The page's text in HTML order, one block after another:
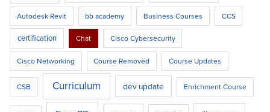
Autodesk Revit bb academy Business Courses CCS
certification Chat Cisco Cybersecurity
Cisco Networking Course Removed Course Updates
CSB Curriculum dev update Enrichment Course